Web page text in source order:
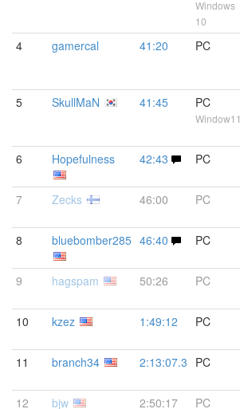
Windows
10
4 gamercal 41:20 PC
5 SkullMaN 41:45 PC
Window11
6 Hopefulness 42:43 PC
7 Zecks 46:00 PC
8 bluebomber285 46:40 PC
9 hagspam 50:26 PC
10 kzez 1:49:12 PC
11 branch34 2:13:07.3 PC
12 bjw 2:50:17 PC